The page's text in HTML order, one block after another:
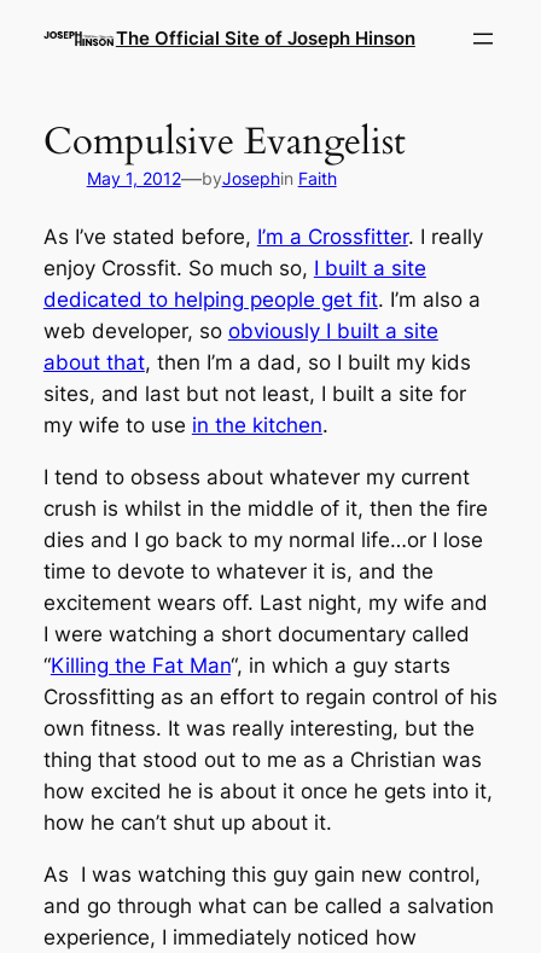
The Official Site of Joseph Hinson
Compulsive Evangelist
May 1, 2012—byJosephin Faith
As I’ve stated before, I’m a Crossfitter. I really
enjoy Crossfit. So much so, I built a site
dedicated to helping people get fit. I’m also a
web developer, so obviously I built a site
about that, then I’m a dad, so I built my kids
sites, and last but not least, I built a site for
my wife to use in the kitchen.
I tend to obsess about whatever my current
crush is whilst in the middle of it, then the fire
dies and I go back to my normal life…or I lose
time to devote to whatever it is, and the
excitement wears off. Last night, my wife and
I were watching a short documentary called
“Killing the Fat Man“, in which a guy starts
Crossfitting as an effort to regain control of his
own fitness. It was really interesting, but the
thing that stood out to me as a Christian was
how excited he is about it once he gets into it,
how he can’t shut upabout it.
As I was watching this guy gain new control,
and go through what can be called a salvation
experience, I immediately noticed how